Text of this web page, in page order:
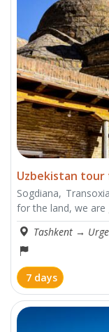
Uzbekistan tour
Sogdiana,
for the land, we
Tashkent →
7 days